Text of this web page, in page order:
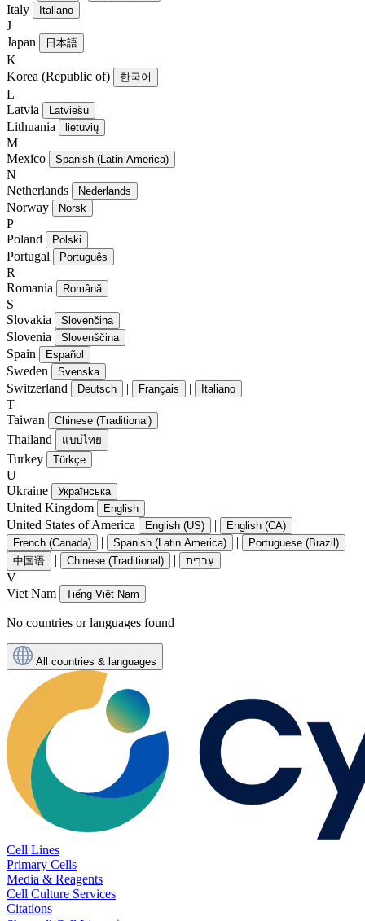
Italy Italiano
J
Japan
日本語
K
Korea (Republic of)
한국어
L
Latvia
Latviešu
Lithuania lietuvių
M
Mexico
Spanish (Latin America)
N
Netherlands
Nederlands
Norway Norsk
P
Poland
Polski
Portugal Português
R
Romania
Română
S
Slovakia
Slovenčina
Slovenia Slovenščina
Spain Español
Sweden Svenska
Switzerland Deutsch | Français | Italiano
T
Taiwan
Chinese (Traditional)
Thailand แบบไทย
Turkey Türkçe
U
Ukraine
Українська
United Kingdom English
United States of America English (US) | English (CA) |
French (Canada) | Spanish (Latin America) | Portuguese (Brazil) |
中国语 | Chinese (Traditional) | עִברִית
V
Viet Nam
Tiếng Việt Nam
No countries or languages found
All countries & languages
Cell Lines
Primary Cells
Media & Reagents
Cell Culture Services
Citations